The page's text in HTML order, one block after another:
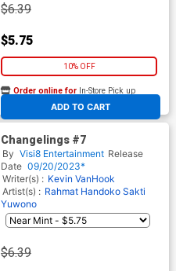
$6.39
$5.75
10% OFF
ADD TO CART
Order online for In-Store Pick up
At any of our four locations
Changelings #7
By Visi8 Entertainment Release
Date 09/20/2023*
Writer(s) : Kevin VanHook
Artist(s) : Rahmat Handoko Sakti
Yuwono
$6.39